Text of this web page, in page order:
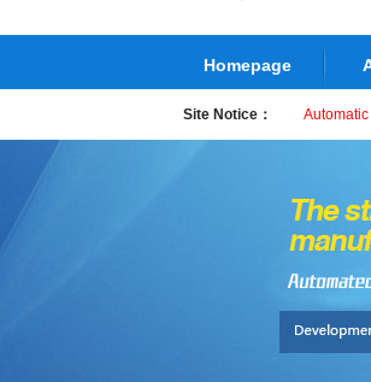
Homepage
Site Notice：